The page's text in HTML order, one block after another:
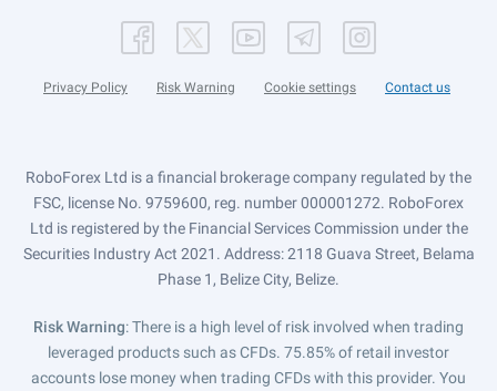
Privacy Policy Risk Warning Cookie settings Contact us
RoboForex Ltd is a financial brokerage company regulated by the
FSC, license No. 9759600, reg. number 000001272. RoboForex
Ltd is registered by the Financial Services Commission under the
Securities Industry Act 2021. Address: 2118 Guava Street, Belama
Phase 1, Belize City, Belize.
Risk Warning: There is a high level of risk involved when trading
leveraged products such as CFDs. 75.85% of retail investor
accounts lose money when trading CFDs with this provider. You